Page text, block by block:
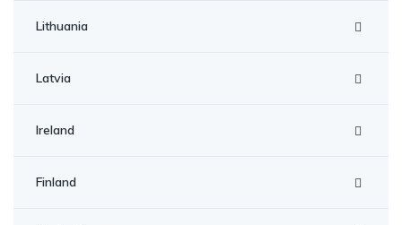
Lithuania
Latvia
Ireland
Finland